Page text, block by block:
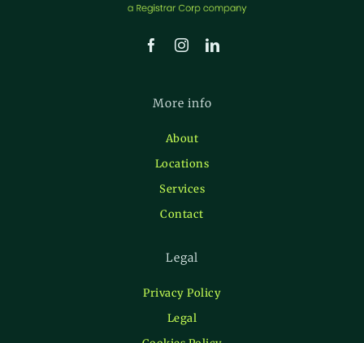
More info
About
Locations
Services
Contact
Legal
Privacy Policy
Legal